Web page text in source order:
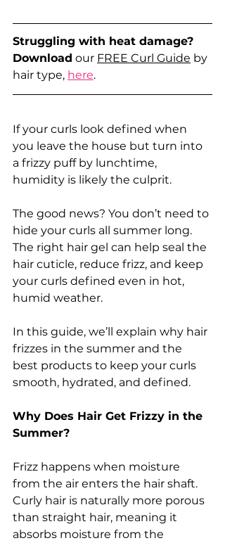
Struggling with heat damage?
Download our FREE Curl Guide by
hair type, here.
If your curls look defined when
you leave the house but turn into
a frizzy puff by lunchtime,
humidity is likely the culprit.
The good news? You don’t need to
hide your curls all summer long.
The right hair gel can help seal the
hair cuticle, reduce frizz, and keep
your curls defined even in hot,
humid weather.
In this guide, we’ll explain why hair
frizzes in the summer and the
best products to keep your curls
smooth, hydrated, and defined.
Why Does Hair Get Frizzy in the
Summer?
Frizz happens when moisture
from the air enters the hair shaft.
Curly hair is naturally more porous
than straight hair, meaning it
absorbs moisture from the